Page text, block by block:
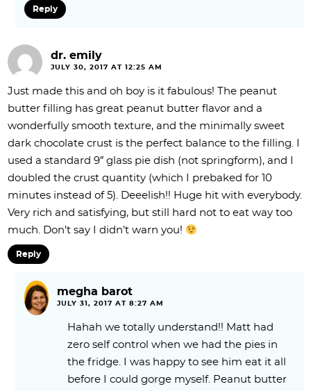
Reply
dr. emily
JULY 30, 2017 AT 12:25 AM
Just made this and oh boy is it fabulous! The peanut
butter filling has great peanut butter flavor and a
wonderfully smooth texture, and the minimally sweet
dark chocolate crust is the perfect balance to the filling. I
used a standard 9″ glass pie dish (not springform), and I
doubled the crust quantity (which I prebaked for 10
minutes instead of 5). Deeelish!! Huge hit with everybody.
Very rich and satisfying, but still hard not to eat way too
much. Don’t say I didn’t warn you!
Reply
megha barot
JULY 31, 2017 AT 8:27 AM
Hahah we totally understand!! Matt had
zero self control when we had the pies in
the fridge. I was happy to see him eat it all
before I could gorge myself. Peanut butter